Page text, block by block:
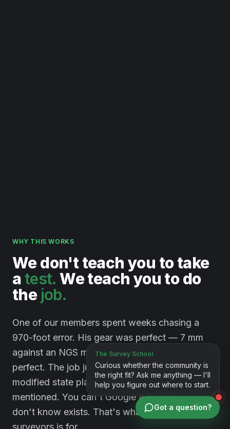
WHY THIS WORKS
Wedon't teach you to take
atest. Weteach you to do
the job.
One of our members spent weeks chasing a
970-foot error. His gear was perfect — 7 mm
against an NGS monument. His method was
perfect. The job just happened to sit on a
modified state plane system nobody had
mentioned. You can't Google a problem you
don't know exists. That's what a room full of
surveyors is for.
Got a question?